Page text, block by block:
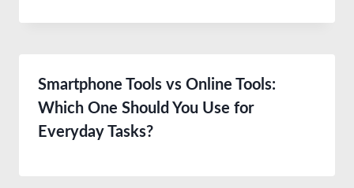
Smartphone Tools vs Online Tools:
Which One Should You Use for
Everyday Tasks?